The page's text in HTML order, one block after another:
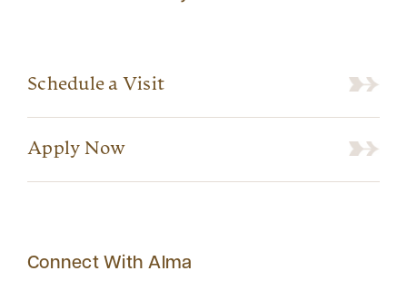
Schedule a Visit
Apply Now
Connect With Alma